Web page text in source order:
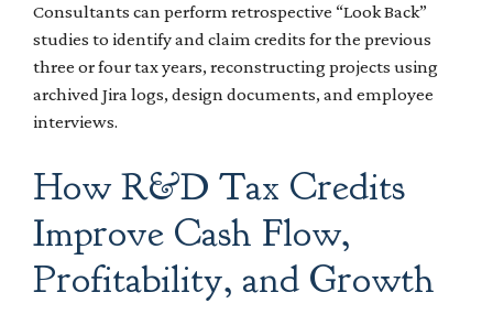
Consultants can perform retrospective “Look Back”
studies to identify and claim credits for the previous
three or four tax years, reconstructing projects using
archived Jira logs, design documents, and employee
interviews.
How R&D Tax Credits
Improve Cash Flow,
Profitability, and Growth